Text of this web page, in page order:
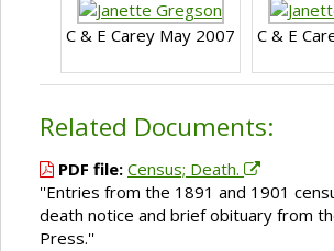
C & E Carey May 2007 C & E
Related Documents:
PDF file: Census; Death.
''Entries from the 1891 and 1901
death notice and brief obituary from
Press.''